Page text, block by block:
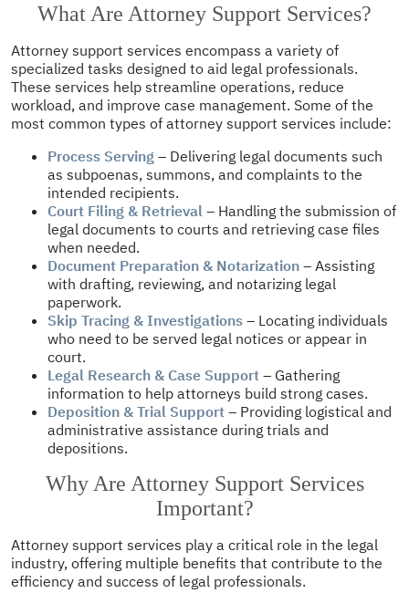
What Are Attorney Support Services?
Attorney support services encompass a variety of
specialized tasks designed to aid legal professionals.
These services help streamline operations, reduce
workload, and improve case management. Some of the
most common types of attorney support services include:
Process Serving – Delivering legal documents such
as subpoenas, summons, and complaints to the
intended recipients.
Court Filing & Retrieval – Handling the submission of
legal documents to courts and retrieving case files
when needed.
Document Preparation & Notarization – Assisting
with drafting, reviewing, and notarizing legal
paperwork.
Skip Tracing & Investigations – Locating individuals
who need to be served legal notices or appear in
court.
Legal Research & Case Support – Gathering
information to help attorneys build strong cases.
Deposition & Trial Support – Providing logistical and
administrative assistance during trials and
depositions.
Why Are Attorney Support Services
Important?
Attorney support services play a critical role in the legal
industry, offering multiple benefits that contribute to the
efficiency and success of legal professionals.